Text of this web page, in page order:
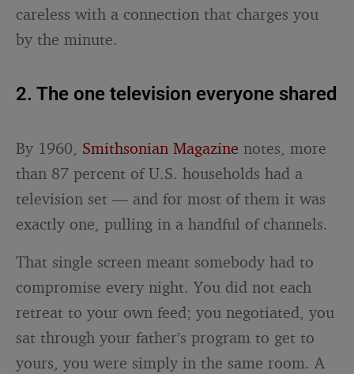
careless with a connection that charges you
by the minute.
2. The one television everyone shared
By 1960, Smithsonian Magazine notes, more
than 87 percent of U.S. households had a
television set — and for most of them it was
exactly one, pulling in a handful of channels.
That single screen meant somebody had to
compromise every night. You did not each
retreat to your own feed; you negotiated, you
sat through your father’s program to get to
yours, you were simply in the same room. A